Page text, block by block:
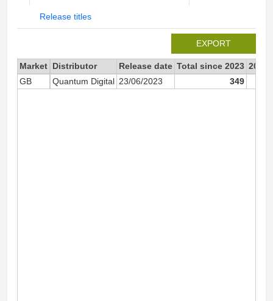
Release titles
EXPORT
Market Distributor Release date Total since 2023 2023
GB
Quantum Digital 23/06/2023 349